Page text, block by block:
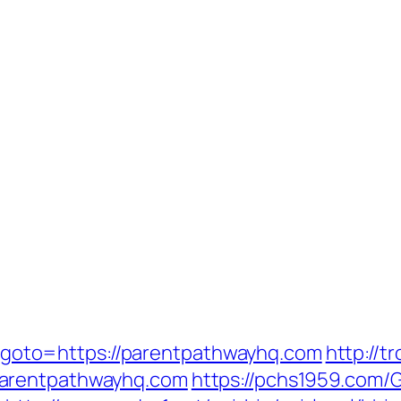
parentpathwayhq.com http://
https://pchs1959.com/